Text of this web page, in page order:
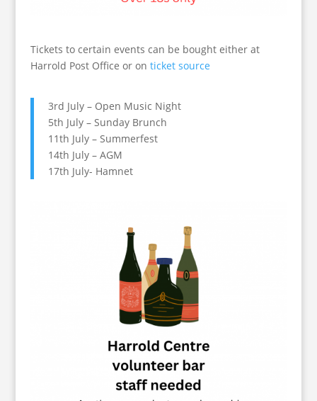
Tickets to certain events can be bought either at
Harrold Post Office or on ticket source
3rd July – Open Music Night
5th July – Sunday Brunch
11th July – Summerfest
14th July – AGM
17th July- Hamnet